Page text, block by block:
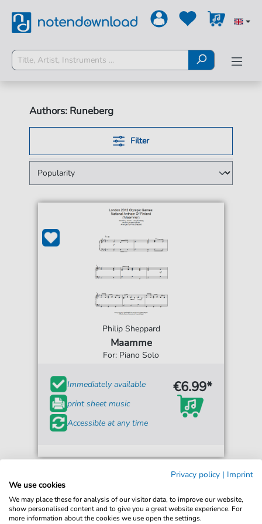
Authors: Runeberg
Filter
Philip Sheppard
Maamme
For: Piano Solo
Immediately available
print sheet music
Accessible at any time
€6.99*
Privacy policy | Imprint
We use cookies
We may place these for analysis of our visitor data, to improve our website,
show personalised content and to give you a great website experience. For
more information about the cookies we use open the settings.